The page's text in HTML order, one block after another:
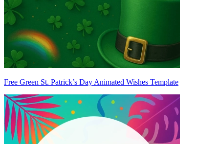
Free Green St. Patrick’s Day Animated Wishes Template